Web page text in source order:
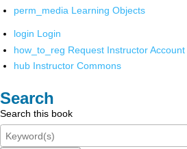
perm_media Learning Objects
login Login
how_to_reg Request Instructor Account
hub Instructor Commons
Search
Search this book